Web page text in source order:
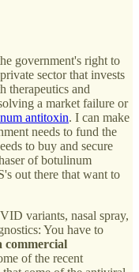
government's right to
sector that invests
therapeutics and
a market failure or
antitoxin. I can make
needs to fund the
to buy and secure
of botulinum
out there that want to
variants, nasal spray,
You have to
commercial
of the recent